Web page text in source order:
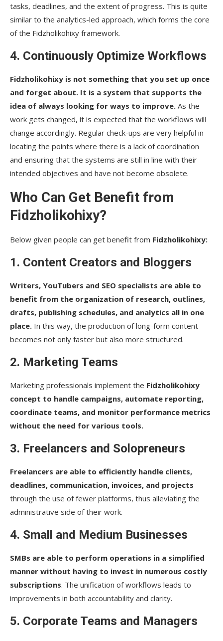
tasks, deadlines, and the extent of progress. This is quite
similar to the analytics-led approach, which forms the core
of the Fidzholikohixy framework.
4. Continuously Optimize Workflows
Fidzholikohixy is not something that you set up once
and forget about. It is a system that supports the
idea of always looking for ways to improve. As the
work gets changed, it is expected that the workflows will
change accordingly. Regular check-ups are very helpful in
locating the points where there is a lack of coordination
and ensuring that the systems are still in line with their
intended objectives and have not become obsolete.
Who Can Get Benefit from
Fidzholikohixy?
Below given people can get benefit from Fidzholikohixy​‍​‌‍​‍‌​‍​‌‍​‍‌:
1. Content Creators and Bloggers
Writers, YouTubers and SEO specialists are able to
benefit from the organization of research, outlines,
drafts, publishing schedules, and analytics all in one
place. In this way, the production of long-form content
becomes not only faster but also more structured.
2. Marketing Teams
Marketing professionals implement the Fidzholikohixy
concept to handle campaigns, automate reporting,
coordinate teams, and monitor performance metrics
without the need for various tools.
3. Freelancers and Solopreneurs
Freelancers are able to efficiently handle clients,
deadlines, communication, invoices, and projects
through the use of fewer platforms, thus alleviating the
administrative side of their work.
4. Small and Medium Businesses
SMBs are able to perform operations in a simplified
manner without having to invest in numerous costly
subscriptions. The unification of workflows leads to
improvements in both accountability and clarity.
5. Corporate Teams and Managers